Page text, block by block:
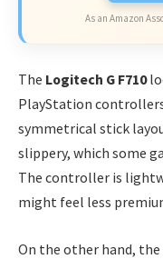
As an Amazon
The Logitech G F710
PlayStation
symmetrical stick
slippery, which some
The controller is
might feel less
On the other hand, the